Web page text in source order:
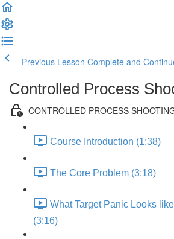
Previous Lesson Complete and
Controlled Process
CONTROLLED PROCESS
Course Introduction (1:38)
The Core Problem (3:18)
What Target Panic Looks
(3:16)